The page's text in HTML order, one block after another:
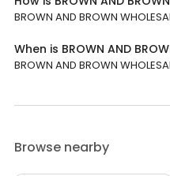
BROWN AND BROWN
When is BROWN AND
BROWN AND BROWN
Browse nearby